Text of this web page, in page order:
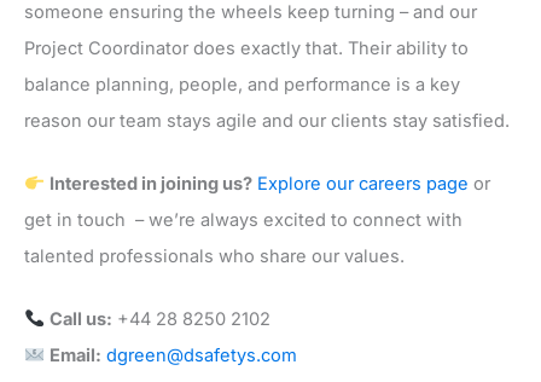
someone ensuring the wheels keep turning – and our
Project Coordinator does exactly that. Their ability to
balance planning, people, and performance is a key
reason our team stays agile and our clients stay satisfied.
Interested in joining us? Explore our careers page or
get in touch – we’re always excited to connect with
talented professionals who share our values.
Call us: +44 28 8250 2102
Email: dgreen@dsafetys.com